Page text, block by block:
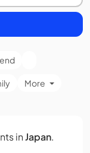
More
inJapan.